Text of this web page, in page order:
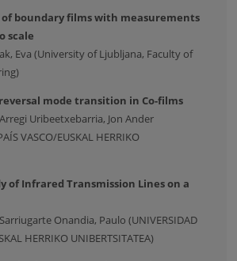
boundary films with measurements
scale
Eva (University of Ljubljana, Faculty of
mode transition in Co-films
Uribeetxebarria, Jon Ander
VASCO/EUSKAL HERRIKO
of Infrared Transmission Lines on a
Onandia, Paulo (UNIVERSIDAD
HERRIKO UNIBERTSITATEA)